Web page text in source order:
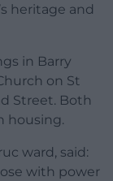
heritage and
in Barry
on St
Street. Both
housing.
ward, said:
with power